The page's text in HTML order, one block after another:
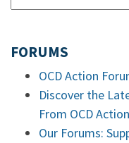
FORUMS
OCD Action
Discover the
From OCD
Our Forums: